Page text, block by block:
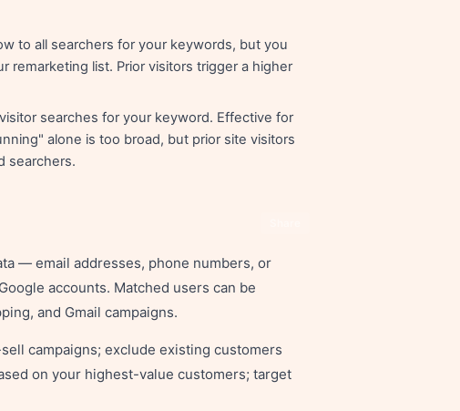
to all searchers for your keywords, but you
remarketing list. Prior visitors trigger a higher
searches for your keyword. Effective for
alone is too broad, but prior site visitors
searchers.
— email addresses, phone numbers, or
accounts. Matched users can be
and Gmail campaigns.
campaigns; exclude existing customers
on your highest-value customers; target